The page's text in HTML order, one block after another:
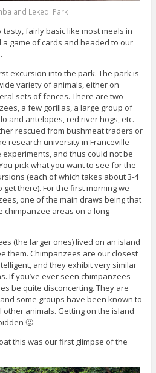
and Lekedi Park
fairly basic like most meals in
a game of cards and headed to our
excursion into the park. The park is
variety of animals, either on
sets of fences. There are two
a few gorillas, a large group of
and antelopes, red river hogs, etc.
rescued from bushmeat traders or
research university in Franceville
and thus could not be
pick what you want to see for the
(each of which takes about 3-4
there). For the first morning we
one of the main draws being that
chimpanzee areas on a long
(the larger ones) lived on an island
them. Chimpanzees are our closest
and they exhibit very similar
If you’ve ever seen chimpanzees
be quite disconcerting. They are
some groups have been known to
animals. Getting on the island
🙂
this was our first glimpse of the